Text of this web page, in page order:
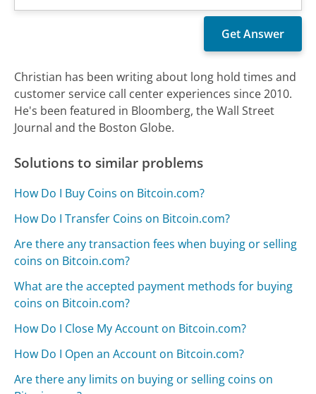
Christian has been writing about long hold times and
customer service call center experiences since 2010.
He's been featured in Bloomberg, the Wall Street
Journal and the Boston Globe.
Solutions to similar problems
How Do I Buy Coins on Bitcoin.com?
How Do I Transfer Coins on Bitcoin.com?
Are there any transaction fees when buying or selling
coins on Bitcoin.com?
What are the accepted payment methods for buying
coins on Bitcoin.com?
How Do I Close My Account on Bitcoin.com?
How Do I Open an Account on Bitcoin.com?
Are there any limits on buying or selling coins on